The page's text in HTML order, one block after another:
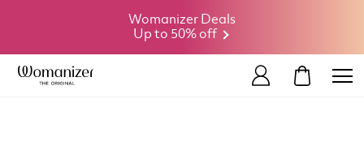
Womanizer Deals
Up to 50% off